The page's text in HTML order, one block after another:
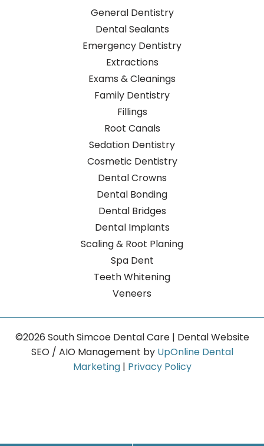
General Dentistry
Dental Sealants
Emergency Dentistry
Extractions
Exams & Cleanings
Family Dentistry
Fillings
Root Canals
Sedation Dentistry
Cosmetic Dentistry
Dental Crowns
Dental Bonding
Dental Bridges
Dental Implants
Scaling & Root Planing
Spa Dent
Teeth Whitening
Veneers
©2026 South Simcoe Dental Care | Dental Website
SEO / AIO Management by UpOnline Dental
Marketing| Privacy Policy